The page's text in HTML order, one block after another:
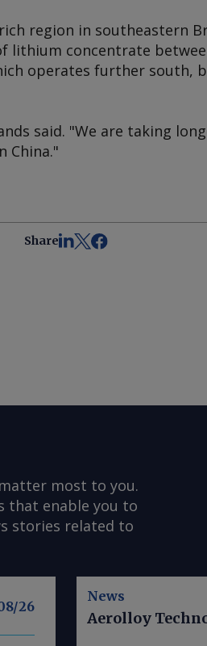
region in southeastern
lithium concentrate
operates further south,
said. "We are taking
China."
Share
most to you.
that enable you to
stories related to
26
News
Aerolloy